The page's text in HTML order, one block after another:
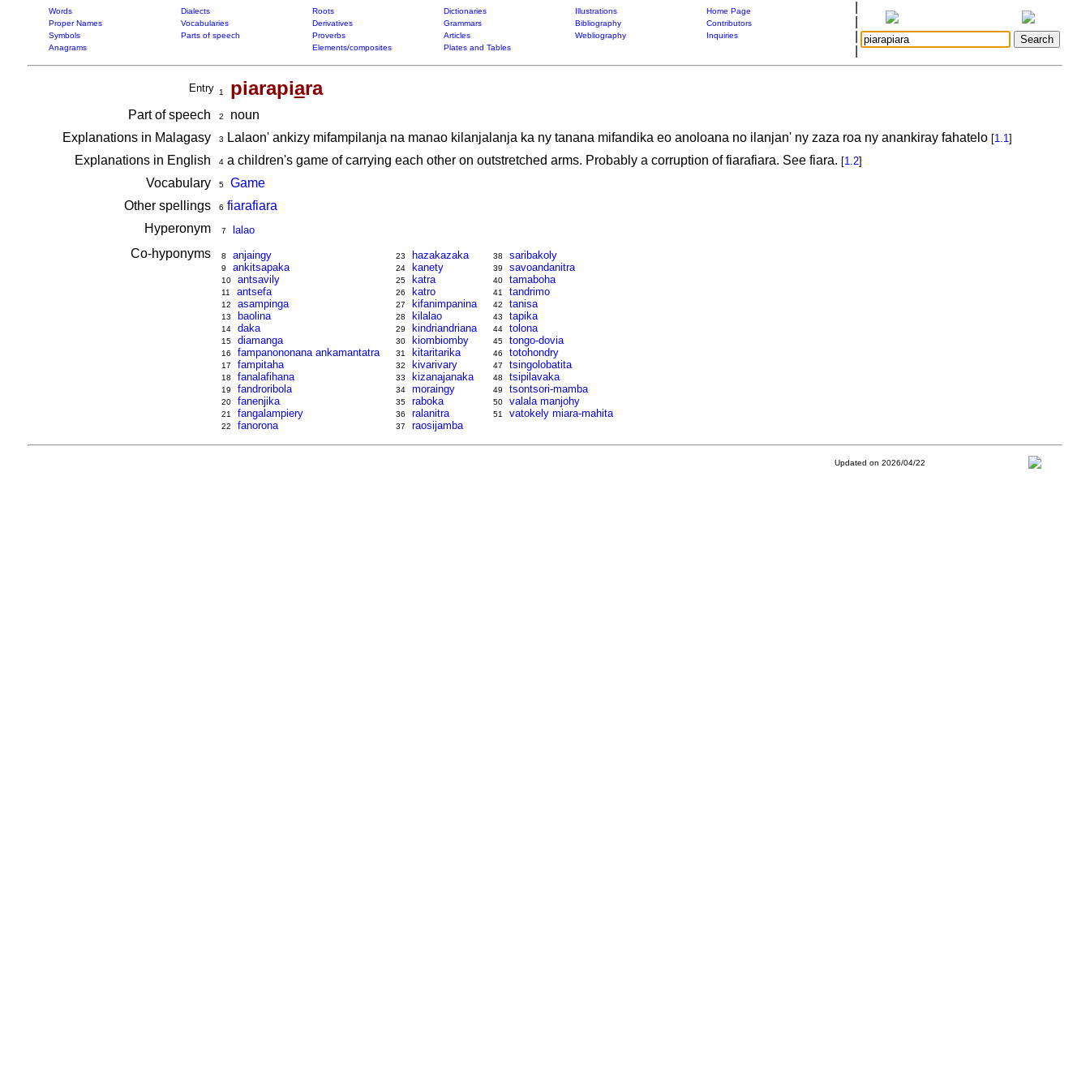
Words Dialects Roots Dictionaries Illustrations
Home Page
Proper Names
Vocabularies Derivatives Grammars Bibliography
Contributors
Symbols
Parts of speech Proverbs Articles Webliography
Inquiries
Anagrams
Elements/composites Plates and Tables
Entry 1 piarapiara
Part of speech 2
noun
Explanations in Malagasy
3 Lalaon' ankizy mifampilanja na manao kilanjalanja ka ny tanana mifandika eo anoloana no ilanjan' ny zaza roa ny anankiray fahatelo [1.1]
Explanations in English 4a children's game of carrying each other on outstretched arms. Probably a corruption of fiarafiara. See fiara. [1.2]
Vocabulary 5
Game
Other spellings
6 fiarafiara
Hyperonym
7 lalao
Co-hyponyms 8 anjaingy
9 ankitsapaka
10 antsavily
11 antsefa
12 asampinga
13 baolina
14 daka
15 diamanga
16 fampanononana ankamantatra
17 fampitaha
18 fanalafihana
19 fandroribola
20 fanenjika
21 fangalampiery
22 fanorona
23 hazakazaka
24 kanety
25 katra
26 katro
27 kifanimpanina
28 kilalao
29 kindriandriana
30 kiombiomby
31 kitaritarika
32 kivarivary
33 kizanajanaka
34 moraingy
35 raboka
36 ralanitra
37 raosijamba
38 saribakoly
39 savoandanitra
40 tamaboha
41 tandrimo
42 tanisa
43 tapika
44 tolona
45 tongo-dovia
46 totohondry
47 tsingolobatita
48 tsipilavaka
49 tsontsori-mamba
50 valala manjohy
51 vatokely miara-mahita
Updated on 2026/04/22